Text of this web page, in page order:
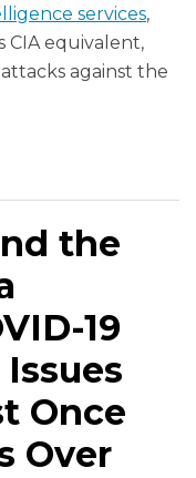
services,
CIA equivalent,
against the
the
19
Once
Over